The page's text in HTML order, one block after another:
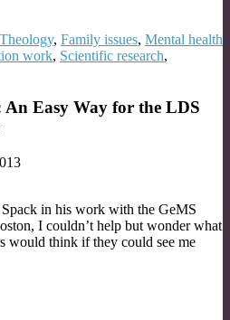
, Family issues, Mental health
work, Scientific research,
Easy Way for the LDS
in his work with the GeMS
I couldn’t help but wonder what
would think if they could see me